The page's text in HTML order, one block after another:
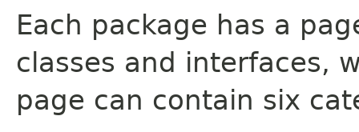
Each package has a
classes and interfaces,
page can contain six